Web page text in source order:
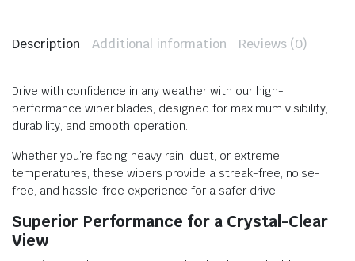
Description Additional information Reviews (0)
Drive with confidence in any weather with our high-
performance wiper blades, designed for maximum visibility,
durability, and smooth operation.
Whether you’re facing heavy rain, dust, or extreme
temperatures, these wipers provide a streak-free, noise-
free, and hassle-free experience for a safer drive.
Superior Performance for a Crystal-Clear
View